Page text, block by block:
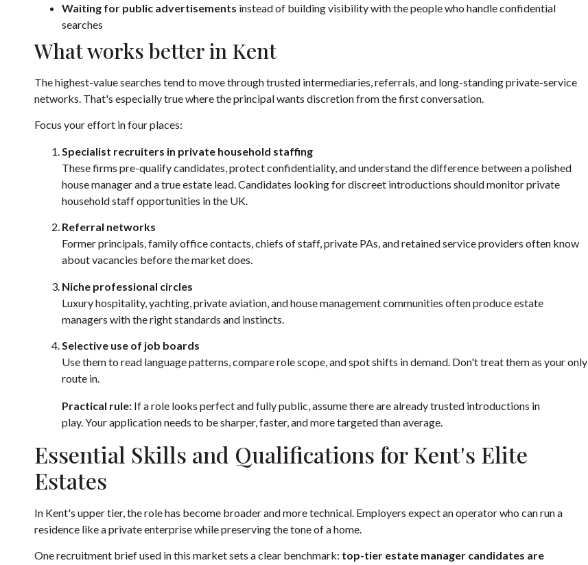
Waiting for public advertisements instead of building visibility with the people who handle confidential
searches
What works better in Kent
The highest-value searches tend to move through trusted intermediaries, referrals, and long-standing private-service
networks. That's especially true where the principal wants discretion from the first conversation.
Focus your effort in four places:
Specialist recruiters in private household staffing
These firms pre-qualify candidates, protect confidentiality, and understand the difference between a polished
house manager and a true estate lead. Candidates looking for discreet introductions should monitorprivate
household staff opportunities in the UK
Referral networks
Former principals, family office contacts, chiefs of staff, private PAs, and retained service providers often know
about vacancies before the market does.
Niche professional circles
Luxury hospitality, yachting, private aviation, and house management communities often produce estate
managers with the right standards and instincts.
Selective use of job boards
Use them to read language patterns, compare role scope, and spot shifts in demand. Don't treat them as your only
route in.
Practical rule: If a role looks perfect and fully public, assume there are already trusted introductions in
play. Your application needs to be sharper, faster, and more targeted than average.
Essential Skills and Qualifications for Kent's Elite
Estates
In Kent's upper tier, the role has become broader and more technical. Employers expect an operator who can run a
residence like a private enterprise while preserving the tone of a home.
One recruitment brief used in this market sets a clear benchmark: top-tier estate manager candidates are